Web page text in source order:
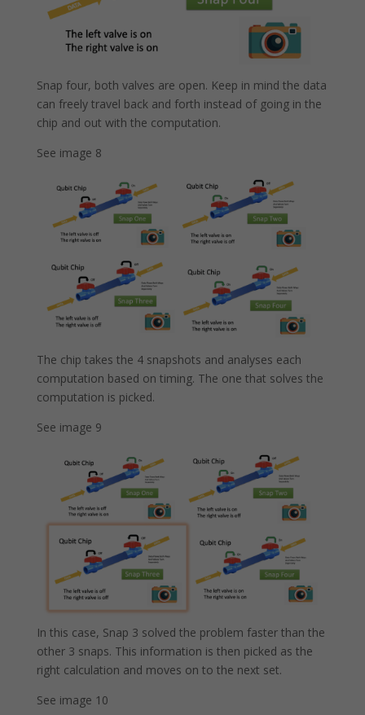
Snap four, both valves are open. Keep in mind the data
can freely travel back and forth instead of going in the
chip and out with the computation.
See image 8
The chip takes the 4 snapshots and analyses each
computation based on timing. The one that solves the
computation is picked.
See image 9
In this case, Snap 3 solved the problem faster than the
other 3 snaps. This information is then picked as the
right calculation and moves on to the next set.
See image 10